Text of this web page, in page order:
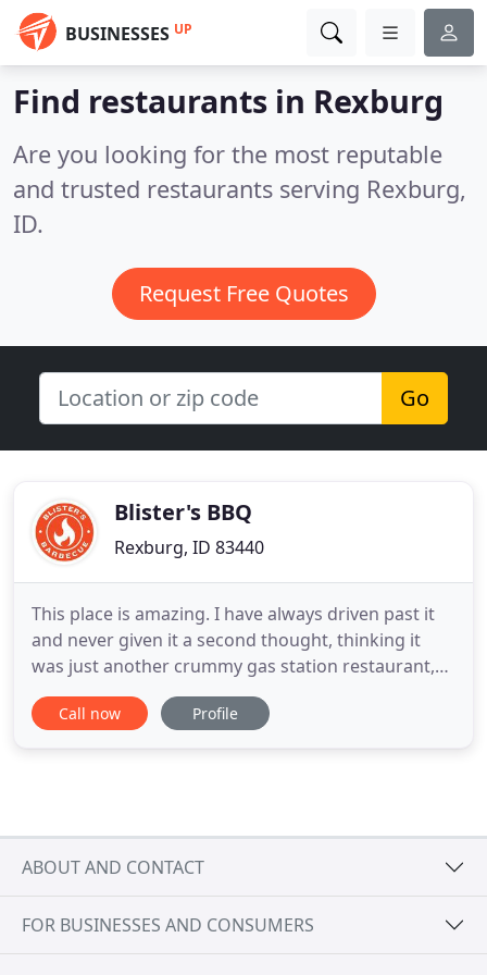
BUSINESSES UP
Find restaurants in Rexburg
Are you looking for the most reputable
and trusted restaurants serving Rexburg,
ID.
Request Free Quotes
Go
Blister's BBQ
Rexburg, ID 83440
This place is amazing. I have always driven past it
and never given it a second thought, thinking it
was just another crummy gas station restaurant,
but I decided to give it a try and I am glad I did. The
staff was great, and the food was absolutely
Call now Profile
ABOUT AND CONTACT
FOR BUSINESSES AND CONSUMERS